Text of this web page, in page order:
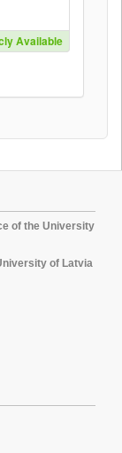
Available
of the University
of Latvia